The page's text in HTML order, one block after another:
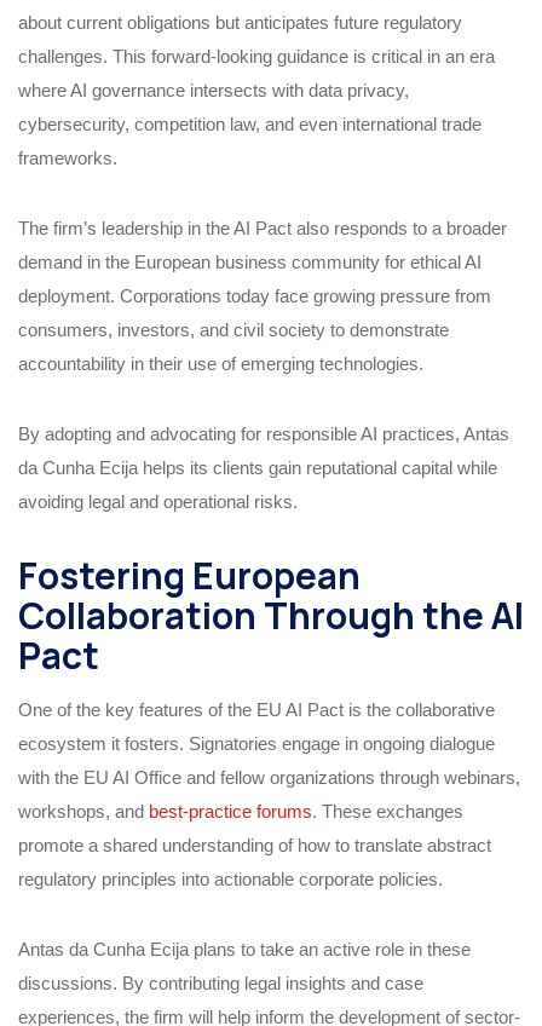
about current obligations but anticipates future regulatory
challenges. This forward-looking guidance is critical in an era
where AI governance intersects with data privacy,
cybersecurity, competition law, and even international trade
frameworks.
The firm’s leadership in the AI Pact also responds to a broader
demand in the European business community for ethical AI
deployment. Corporations today face growing pressure from
consumers, investors, and civil society to demonstrate
accountability in their use of emerging technologies.
By adopting and advocating for responsible AI practices, Antas
da Cunha Ecija helps its clients gain reputational capital while
avoiding legal and operational risks.
Fostering European
Collaboration Through the AI
Pact
One of the key features of the EU AI Pact is the collaborative
ecosystem it fosters. Signatories engage in ongoing dialogue
with the EU AI Office and fellow organizations through webinars,
workshops, and best-practice forums. These exchanges
promote a shared understanding of how to translate abstract
regulatory principles into actionable corporate policies.
Antas da Cunha Ecija plans to take an active role in these
discussions. By contributing legal insights and case
experiences, the firm will help inform the development of sector-